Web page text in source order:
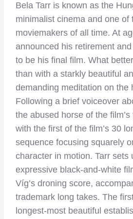
Bela Tarr is known as the
minimalist cinema and one of
moviemakers of all time. At
announced his retirement and
to be his final film. What
than with a starkly beautiful
demanding meditation on the
Following a brief voiceover
the abused horse of the
with the first of the film’s 30
sequence focusing squarely
character in motion. Tarr sets
expressive black-and-white
Víg’s droning score,
trademark long takes. The
longest-most beautiful